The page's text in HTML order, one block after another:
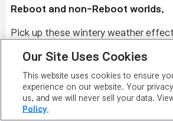
Reboot and non-Reboot worlds.
Pick up these wintery weather
Presents, Snowy Snow, and
graphics on the map where your
seconds. Snowy Snowman,Tree
Knit Fest
Our Site Uses Cookies
This website uses cookies to ensure
experience on our website. Your
us, and we will never sell your data.
Policy.